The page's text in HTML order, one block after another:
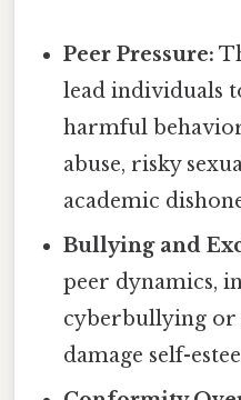
Peer Pressure:
lead individuals
harmful
abuse, risky
academic
Bullying and
peer dynamics,
cyberbullying or
damage self-